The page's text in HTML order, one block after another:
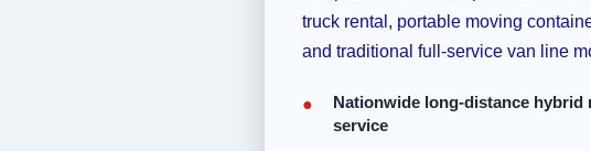
truck rental, portable moving
and traditional full-service van line
Nationwide long-distance hybrid
service